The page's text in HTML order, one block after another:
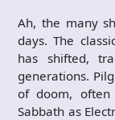
Ah, the many
days. The
has shifted,
generations.
of doom, often
Sabbath as